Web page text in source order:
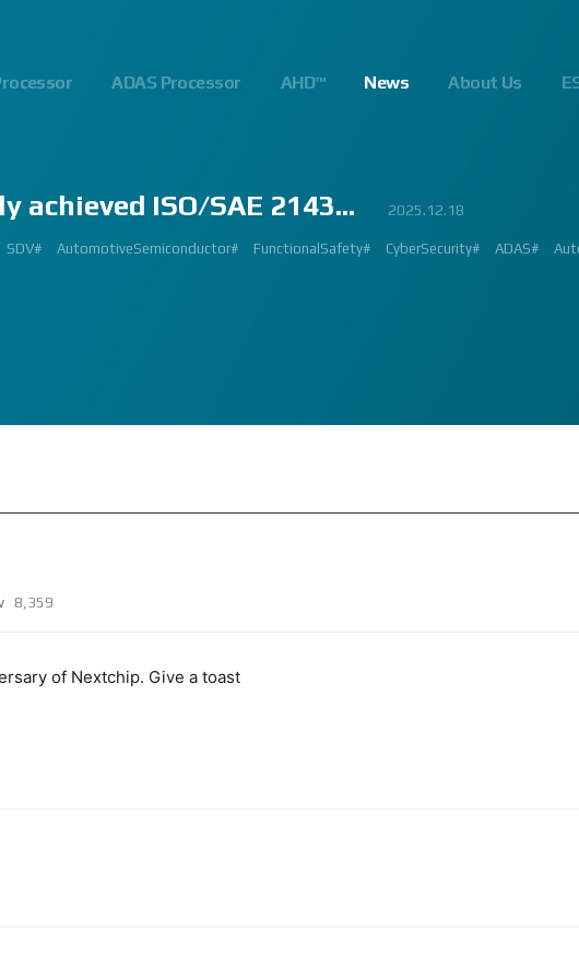
ADAS Processor AHD™ News About Us
achieved ISO/SAE 2143... 2025.12.18
SDV# AutomotiveSemiconductor# FunctionalSafety# CyberSecurity# ADAS#
2025.07.24
Partnership# AutomotiveInnovation#
2025.06.18
GlobalInnovation# Korea1000Plus#
2024.12.09 2024.10.14
2024.07.10 2023.08.18
Summit#
2023.08.01
2023.03.23
#ISP #ADAS #SoC #소부장 #으뜸기업 #AutonomousDriving
2023.03.22
#Innovation #Forum #APACHE5 #Edge #Processor #AI #CNN #Object Detection
#Exhibition #Detroit #Santa Clara #Edge #AI #In-cabin #Technology #ADAS
2023.03.09
#항공권 #숙박 #워터파크 #놀이동산 #여가활동 #문화생활 #가족 #콘텐츠 렌즈 구매도
#자율 출퇴근 제도 #근무시간 #9 to 6 #Working Hour #Flexible hours #nextchip
2023.03.02
2023.03.02
칩 #NEXTCHIP #자율주행 #VISION #PROCESSING #ISP #CFA #AUTONOMOUS #ADAS
2023.02.27
#Automotive #Autonomous #CNN #NN #Vision #Professional #Upcoming
2023.02.27
고 #채용안내 #ISP #Semiconductor #ADAS #AHD #World-class ISP #World-best ISP#
2023.02.24 2023.02.23
#Automotive #Autonomous #CNN #NN #Vision #Professional #Upcoming
2023.02.23 2023.01.27
2023.01.26
#nextchip #World #class #ISP #Image #Signal #Processing #HDR #8MP #CFA
NEXTCHIP# IMAGE SIGNAL PROCESSOR# VISION BASED PROCESSOR# APACHE_U#
2022.12.12
#Edge #AI #Processor #Nextchip #Future #Vision #ISP #ADAS #NPU #Exhibition
2022.09.26
#allerpark #hall3 #3419A #isp #semiconductor #automotive #camera
8,359
of Nextchip. Give a toast